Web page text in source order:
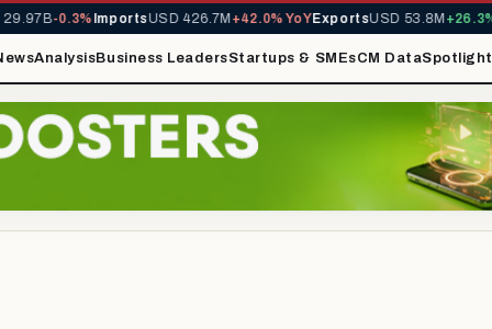
-0.3%ImportsUSD 426.7M+42.0% YoYExportsUSD 53.8M+26.3%
AnalysisBusiness LeadersStartups & SMEsCM DataSpotlight